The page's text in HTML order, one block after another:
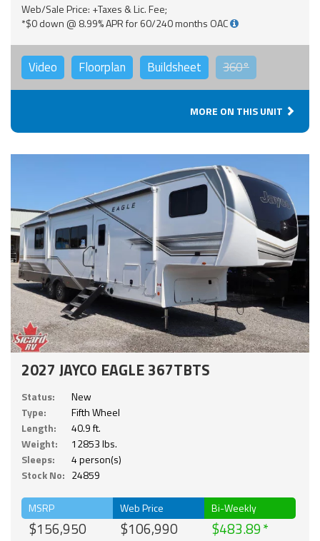
Web/Sale Price: +Taxes & Lic. Fee;
*$0 down @ 8.99% APR for 60/240 months OAC
Video Floorplan Buildsheet 360°
MORE ON THIS UNIT
2027 JAYCO EAGLE 367TBTS
Status:
New
Type:
Fifth Wheel
Length:
40.9 ft.
Weight:
12853 lbs.
Sleeps:
4 person(s)
Stock No: 24859
MSRP
$156,950
Web Price
$106,990
Bi-Weekly
$483.89